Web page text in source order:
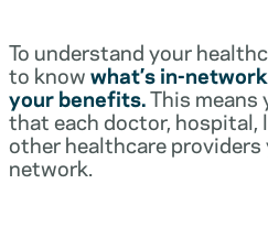
To understand your
to knowwhat’s in-
your benefits.This means
that each doctor, hospital,
other healthcare
network.